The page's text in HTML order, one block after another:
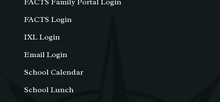
FACTS Family Portal Login
FACTS Login
IXL Login
Email Login
School Calendar
School Lunch